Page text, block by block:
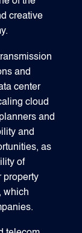
creative
and
center
cloud
and
and
as
of
property
which